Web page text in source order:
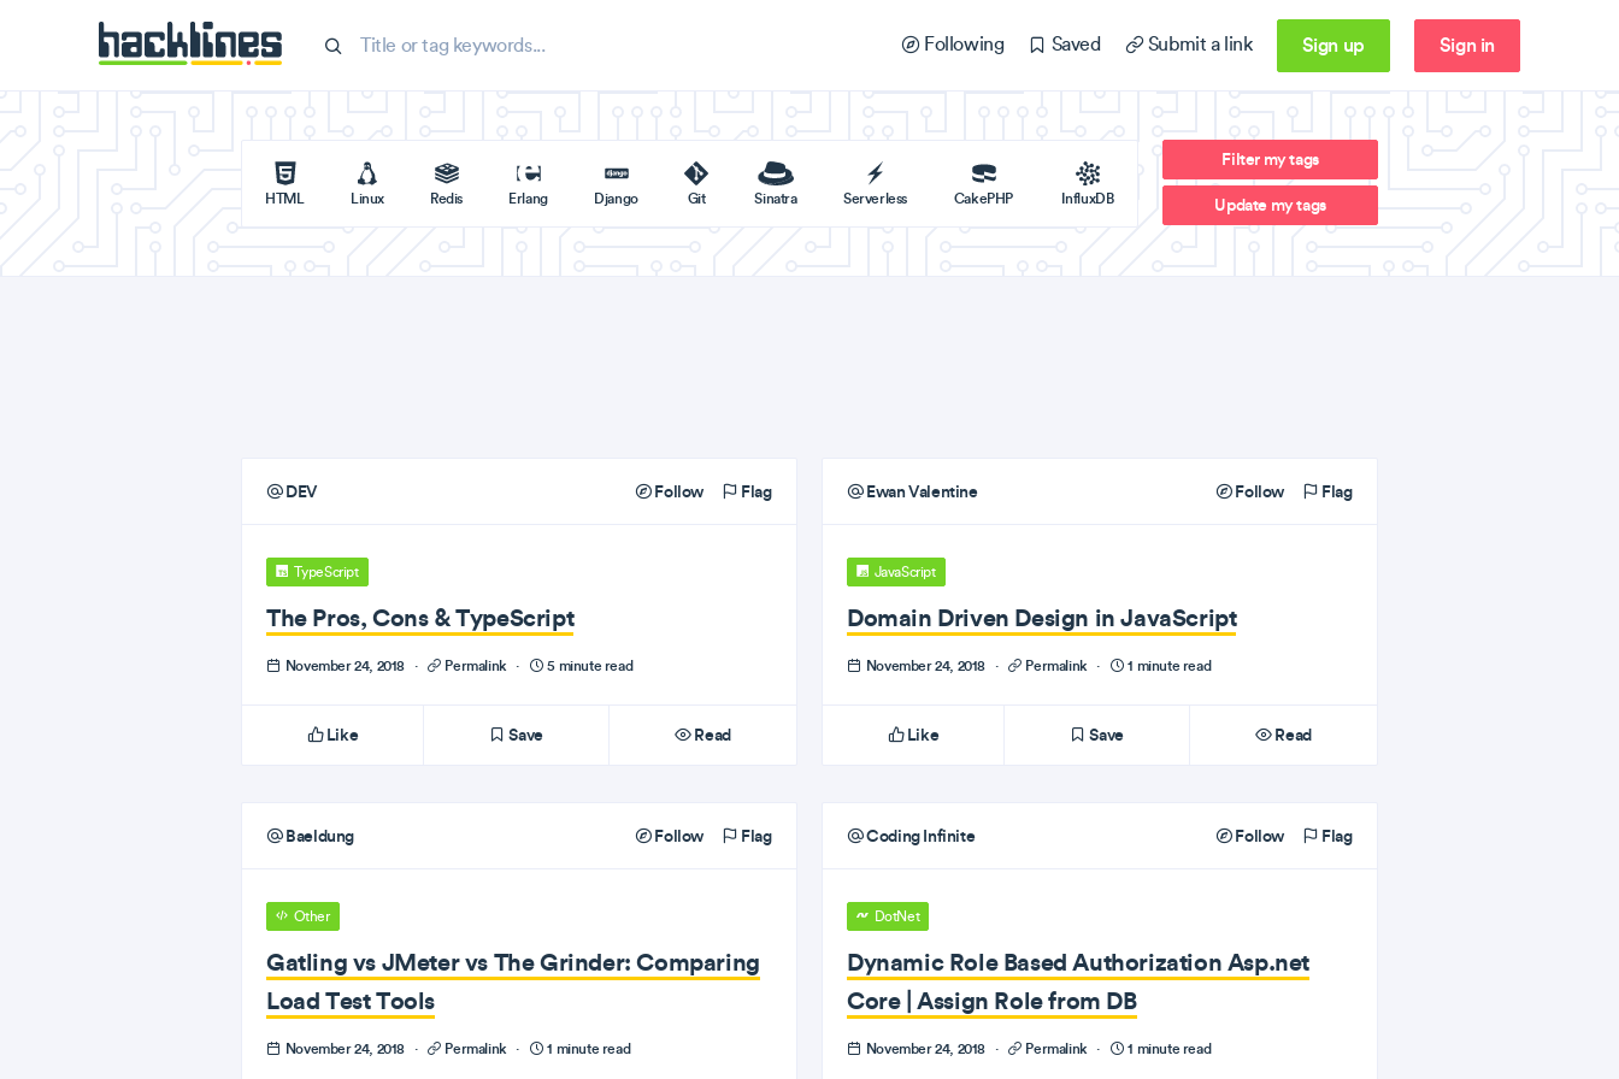
Following Saved Submit a link Sign up Sign in
HTML Linux Redis Erlang Django Git Sinatra Serverless CakePHP InfluxDB
Filter my tags
Update my tags
DEV Follow Flag
TypeScript
The Pros, Cons & TypeScript
November 24, 2018 · Permalink · 5 minute read
Like Save Read
Ewan Valentine Follow Flag
JavaScript
Domain Driven Design in JavaScript
November 24, 2018 · Permalink · 1 minute read
Like Save Read
Baeldung Follow Flag
Other
Gatling vs JMeter vs The Grinder: Comparing
Load Test Tools
November 24, 2018 · Permalink · 1 minute read
Coding Infinite Follow Flag
DotNet
Dynamic Role Based Authorization Asp.net
Core | Assign Role from DB
November 24, 2018 · Permalink · 1 minute read